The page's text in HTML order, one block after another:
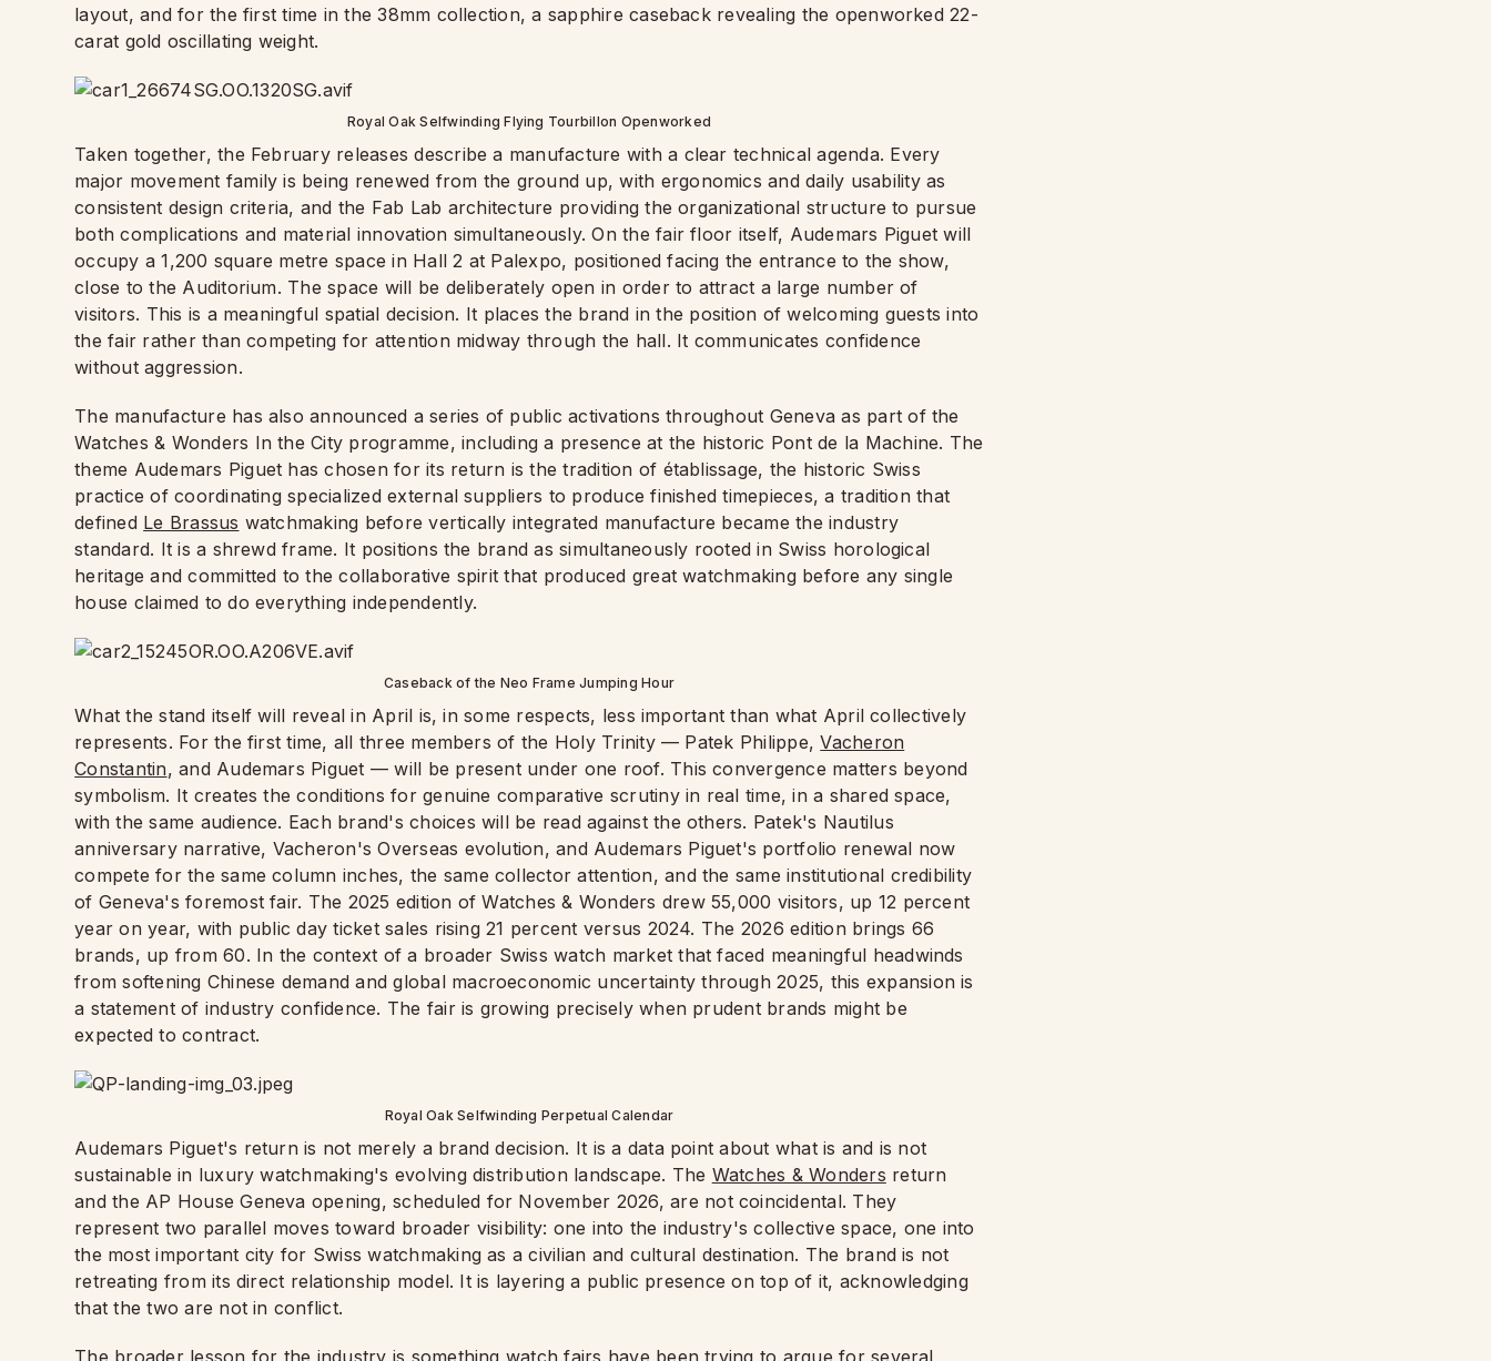
layout, and for the first time in the 38mm collection, a sapphire caseback revealing the openworked 22-
carat gold oscillating weight.
Royal Oak Selfwinding Flying Tourbillon Openworked
Taken together, the February releases describe a manufacture with a clear technical agenda. Every
major movement family is being renewed from the ground up, with ergonomics and daily usability as
consistent design criteria, and the Fab Lab architecture providing the organizational structure to pursue
both complications and material innovation simultaneously. On the fair floor itself, Audemars Piguet will
occupy a 1,200 square metre space in Hall 2 at Palexpo, positioned facing the entrance to the show,
close to the Auditorium. The space will be deliberately open in order to attract a large number of
visitors. This is a meaningful spatial decision. It places the brand in the position of welcoming guests into
the fair rather than competing for attention midway through the hall. It communicates confidence
without aggression.
The manufacture has also announced a series of public activations throughout Geneva as part of the
Watches & Wonders In the City programme, including a presence at the historic Pont de la Machine. The
theme Audemars Piguet has chosen for its return is the tradition of établissage, the historic Swiss
practice of coordinating specialized external suppliers to produce finished timepieces, a tradition that
defined Le Brassus watchmaking before vertically integrated manufacture became the industry
standard. It is a shrewd frame. It positions the brand as simultaneously rooted in Swiss horological
heritage and committed to the collaborative spirit that produced great watchmaking before any single
house claimed to do everything independently.
Caseback of the Neo Frame Jumping Hour
What the stand itself will reveal in April is, in some respects, less important than what April collectively
represents. For the first time, all three members of the Holy Trinity — Patek Philippe,Vacheron
Constantin, and Audemars Piguet — will be present under one roof. This convergence matters beyond
symbolism. It creates the conditions for genuine comparative scrutiny in real time, in a shared space,
with the same audience. Each brand's choices will be read against the others. Patek's Nautilus
anniversary narrative, Vacheron's Overseas evolution, and Audemars Piguet's portfolio renewal now
compete for the same column inches, the same collector attention, and the same institutional credibility
of Geneva's foremost fair. The 2025 edition of Watches & Wonders drew 55,000 visitors, up 12 percent
year on year, with public day ticket sales rising 21 percent versus 2024. The 2026 edition brings 66
brands, up from 60. In the context of a broader Swiss watch market that faced meaningful headwinds
from softening Chinese demand and global macroeconomic uncertainty through 2025, this expansion is
a statement of industry confidence. The fair is growing precisely when prudent brands might be
expected to contract.
Royal Oak Selfwinding Perpetual Calendar
Audemars Piguet's return is not merely a brand decision. It is a data point about what is and is not
sustainable in luxury watchmaking's evolving distribution landscape. The Watches & Wonders return
and the AP House Geneva opening, scheduled for November 2026, are not coincidental. They
represent two parallel moves toward broader visibility: one into the industry's collective space, one into
the most important city for Swiss watchmaking as a civilian and cultural destination. The brand is not
retreating from its direct relationship model. It is layering a public presence on top of it, acknowledging
that the two are not in conflict.
The broader lesson for the industry is something watch fairs have been trying to argue for several